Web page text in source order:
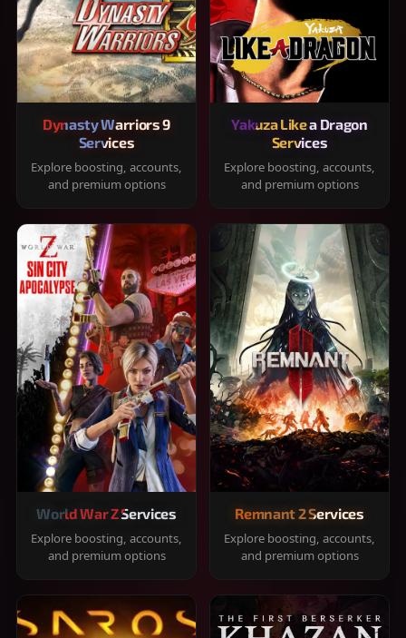
Dynasty Warriors 9
Services
Explore boosting, accounts,
and premium options
Yakuza Like a Dragon
Services
Explore boosting, accounts,
and premium options
World War Z Services
Explore boosting, accounts,
and premium options
Remnant 2 Services
Explore boosting, accounts,
and premium options